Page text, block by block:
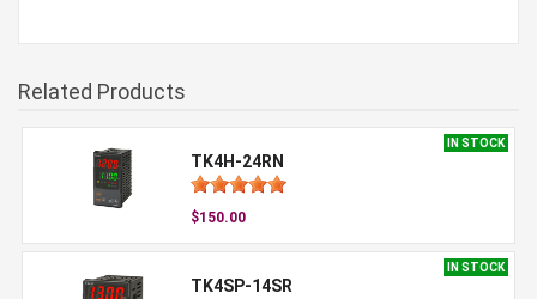
Related Products
IN STOCK
TK4H-24RN
$150.00
IN STOCK
TK4SP-14SR